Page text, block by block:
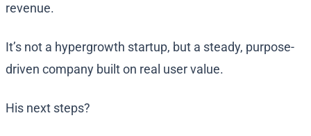
revenue.
It’s not a hypergrowth startup, but a steady, purpose-
driven company built on real user value.
His next steps?